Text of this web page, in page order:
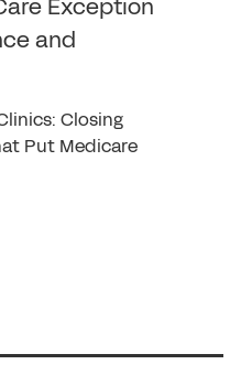
Exception
and
Closing
Put Medicare